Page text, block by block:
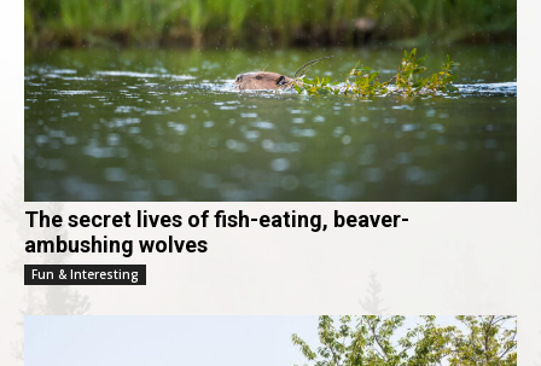
The secret lives of fish-eating, beaver-
ambushing wolves
Fun & Interesting